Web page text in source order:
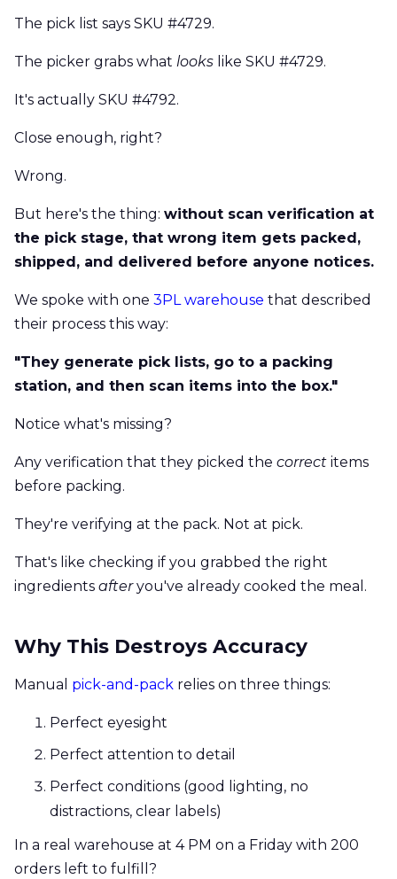
The pick list says SKU #4729.
The picker grabs what looks like SKU #4729.
It's actually SKU #4792.
Close enough, right?
Wrong.
But here's the thing: without scan verification at
the pick stage, that wrong item gets packed,
shipped, and delivered before anyone notices.
We spoke with one 3PL warehouse that described
their process this way:
"They generate pick lists, go to a packing
station, and then scan items into the box."
Notice what's missing?
Any verification that they picked the correct items
before packing.
They're verifying at the pack. Not at pick.
That's like checking if you grabbed the right
ingredients afteryou've already cooked the meal.
Why This Destroys Accuracy
Manual pick-and-pack relies on three things:
Perfect eyesight
Perfect attention to detail
Perfect conditions (good lighting, no
distractions, clear labels)
In a real warehouse at 4 PM on a Friday with 200
orders left to fulfill?